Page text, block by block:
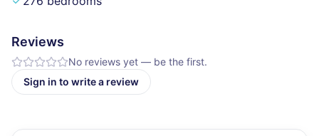
Reviews
No reviews yet — be the first.
Sign in to write a review